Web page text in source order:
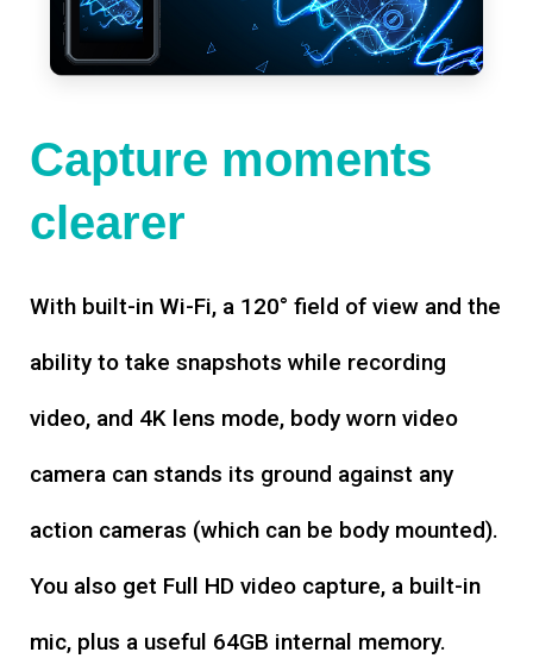
Capture moments
clearer
With built-in Wi-Fi, a 120° field of view and the
ability to take snapshots while recording
video, and 4K lens mode, body worn video
camera can stands its ground against any
action cameras (which can be body mounted).
You also get Full HD video capture, a built-in
mic, plus a useful 64GB internal memory.